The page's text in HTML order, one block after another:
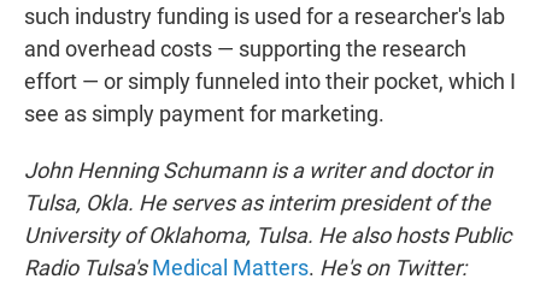
such industry funding is used for a researcher's lab
and overhead costs — supporting the research
effort — or simply funneled into their pocket, which I
see as simply payment for marketing.
John Henning Schumann is a writer and doctor in
Tulsa, Okla. He serves as interim president of the
University of Oklahoma, Tulsa. He also hosts Public
Radio Tulsa's Medical Matters. He's on Twitter: